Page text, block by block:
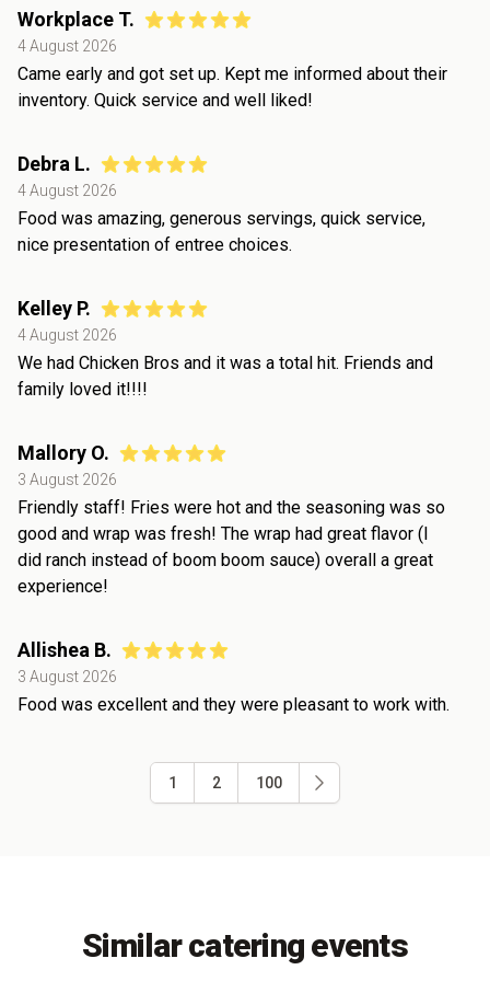
Workplace T.
4 August 2026
Came early and got set up. Kept me informed about their
inventory. Quick service and well liked!
Debra L.
4 August 2026
Food was amazing, generous servings, quick service,
nice presentation of entree choices.
Kelley P.
4 August 2026
We had Chicken Bros and it was a total hit. Friends and
family loved it!!!!
Mallory O.
3 August 2026
Friendly staff! Fries were hot and the seasoning was so
good and wrap was fresh! The wrap had great flavor (I
did ranch instead of boom boom sauce) overall a great
experience!
Allishea B.
3 August 2026
Food was excellent and they were pleasant to work with.
1 2 100
Similar catering events